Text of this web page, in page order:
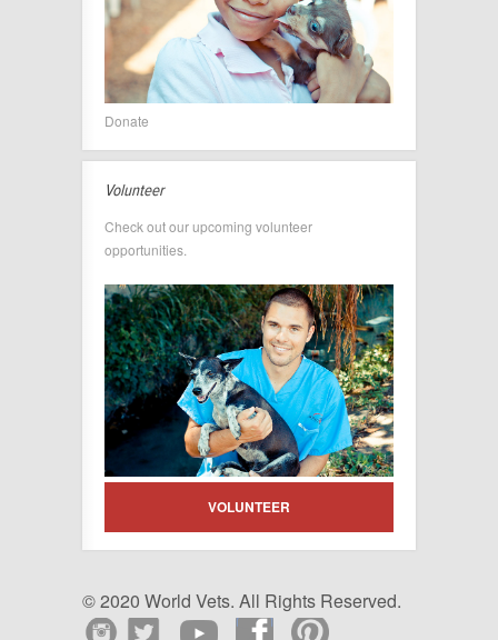
Donate
Volunteer
Check out our upcoming volunteer
opportunities.
VOLUNTEER
© 2020 World Vets. All Rights Reserved.